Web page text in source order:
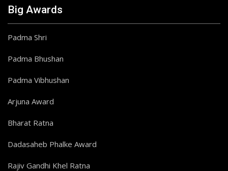
Big Awards
Padma Shri
Padma Bhushan
Padma Vibhushan
Arjuna Award
Bharat Ratna
Dadasaheb Phalke Award
Rajiv Gandhi Khel Ratna